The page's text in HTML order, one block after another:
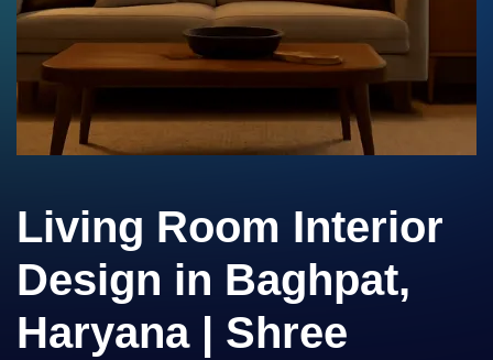
Living Room Interior
Design in Baghpat,
Haryana | Shree